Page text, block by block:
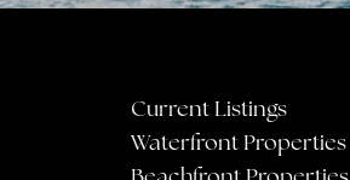
Current Listings
Waterfront Properties